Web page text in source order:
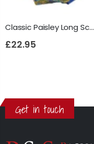
Classic Paisley Long Scarf Mulberry Silk Anya French Blue by Pashmina & Silk
£22.95
Get in touch